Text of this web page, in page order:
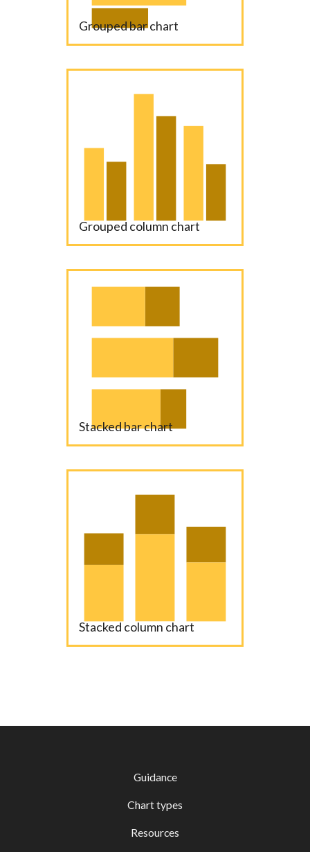
Grouped bar chart
Grouped column chart
Stacked bar chart
Stacked column chart
Guidance
Chart types
Resources